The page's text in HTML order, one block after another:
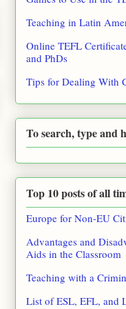
Teaching in Latin
Online TEFL
and PhDs
Tips for Dealing With
To search, type and
Top 10 posts of all
Europe for Non-EU
Advantages and
Aids in the Classroom
Teaching with a
List of ESL, EFL, and